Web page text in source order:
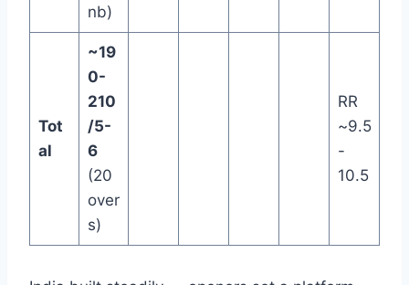
nb)
Tot
al
~19
0-
210
/5-
6
(20
over
s)
RR
~9.5
-
10.5